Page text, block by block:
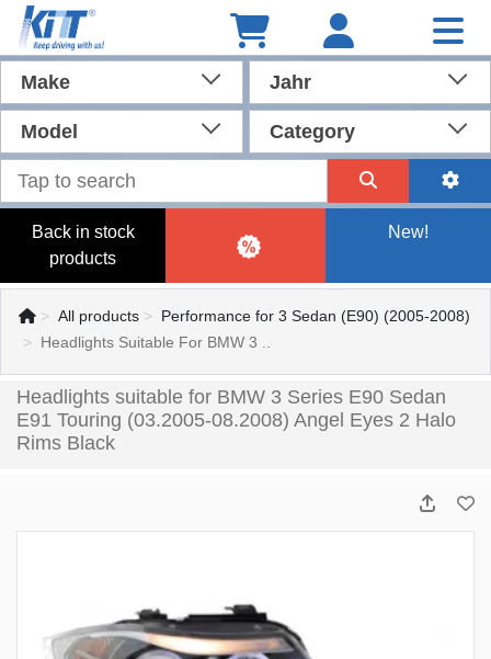
Make Jahr
Model Category
Back in stock
products
New!
All products
Performance for 3 Sedan (E90) (2005-2008)
Headlights Suitable For BMW 3 ..
Headlights suitable for BMW 3 Series E90 Sedan
E91 Touring (03.2005-08.2008) Angel Eyes 2 Halo
Rims Black